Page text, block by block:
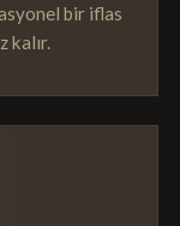
bir iflas
kalır.